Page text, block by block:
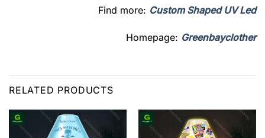
Find more: Custom Shaped UV Led
Homepage: Greenbayclother
RELATED PRODUCTS